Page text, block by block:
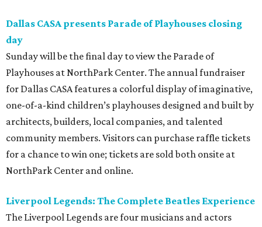
Dallas CASA presents Parade of Playhouses closing
day
Sunday will be the final day to view the Parade of
Playhouses at NorthPark Center. The annual fundraiser
for Dallas CASA features a colorful display of imaginative,
one-of-a-kind children’s playhouses designed and built by
architects, builders, local companies, and talented
community members. Visitors can purchase raffle tickets
for a chance to win one; tickets are sold both onsite at
NorthPark Center and online.
Liverpool Legends: The Complete Beatles Experience
The Liverpool Legends are four musicians and actors